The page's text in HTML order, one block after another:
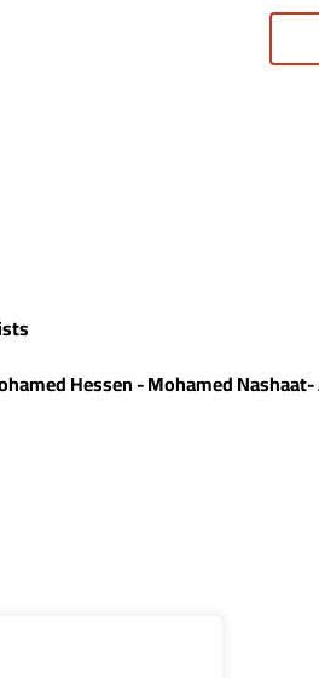
Hessen - Mohamed